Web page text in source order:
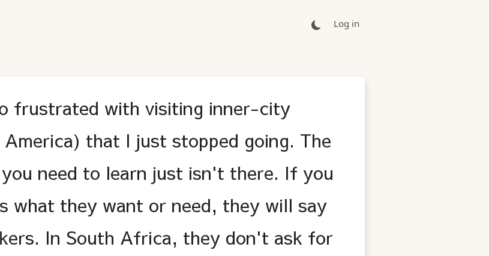
Log in
frustrated with visiting inner-city
that I just stopped going. The
need to learn just isn't there. If you
what they want or need, they will say
In South Africa, they don't ask for